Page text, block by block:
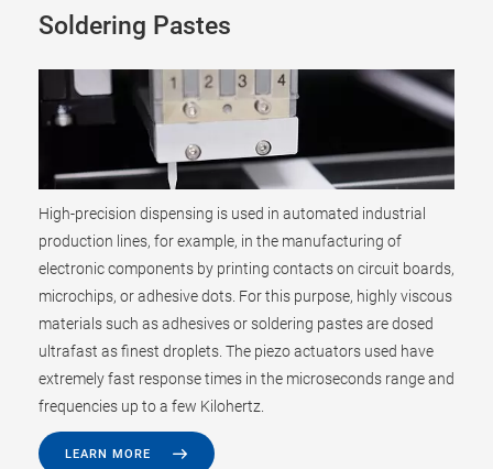
Soldering Pastes
High-precision dispensing is used in automated industrial
production lines, for example, in the manufacturing of
electronic components by printing contacts on circuit boards,
microchips, or adhesive dots. For this purpose, highly viscous
materials such as adhesives or soldering pastes are dosed
ultrafast as finest droplets. The piezo actuators used have
extremely fast response times in the microseconds range and
frequencies up to a few Kilohertz.
LEARN MORE